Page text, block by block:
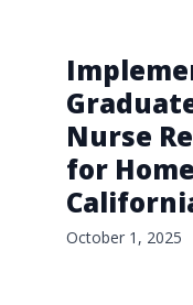
Nurse
for
October 1, 2025